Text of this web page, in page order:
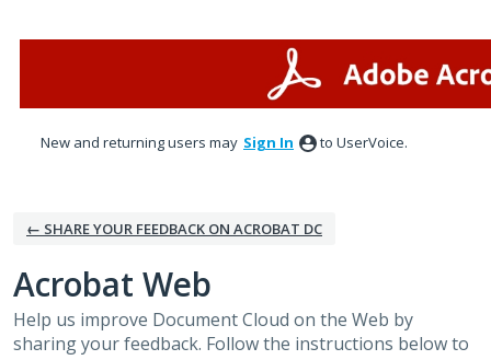
New and returning users may Sign In to UserVoice.
← SHARE YOUR FEEDBACK ON ACROBAT DC
Acrobat Web
Help us improve Document Cloud on the Web by
sharing your feedback. Follow the instructions below to